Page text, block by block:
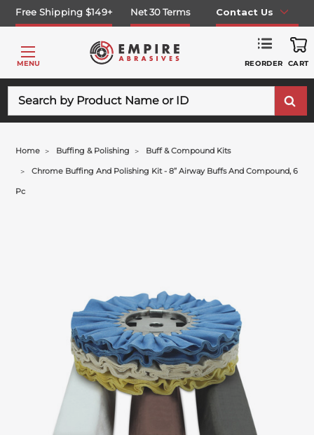
Free Shipping $149+ Net 30 Terms Contact Us
MENU REORDER CART
Home Buffing & Polishing Buff & Compound Kits
Chrome Buffing And Polishing Kit - 8” Airway Buffs And Compound, 6
Pc